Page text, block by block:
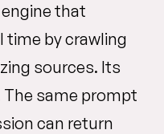
that
time by crawling
sources. Its
same prompt
can return